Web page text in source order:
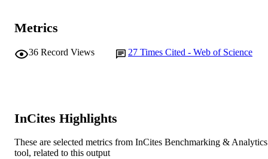
RESOURCE
Journal article
Metrics
36 Record Views 27 Times Cited - Web of Science
InCites Highlights
These are selected metrics from InCites Benchmarking & Analytics
tool, related to this output